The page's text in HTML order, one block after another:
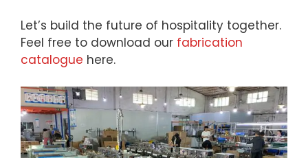
Let’s build the future of hospitality together.
Feel free to download our fabrication
catalogue here.